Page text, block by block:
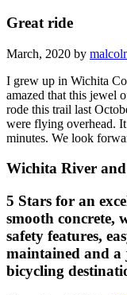
Great ride
March, 2020 by
I grew up in Wichita
amazed that this jewel
rode this trail last
were flying overhead.
minutes. We look
Wichita River
5 Stars for an
smooth concrete,
safety features,
maintained and a
bicycling